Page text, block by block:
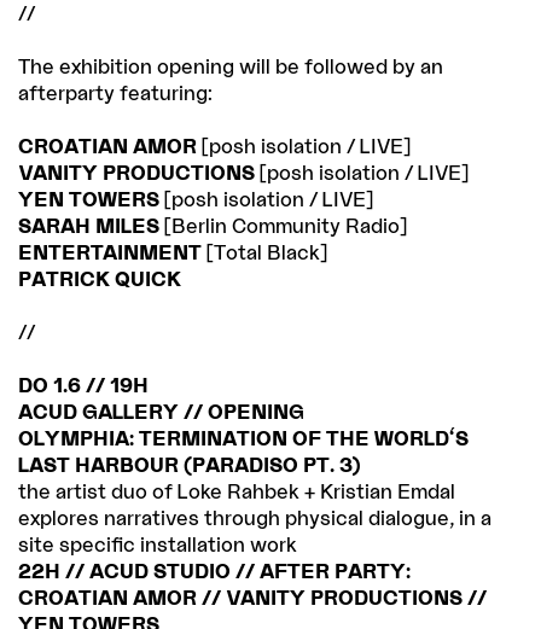
//
The exhibition opening will be followed by an
afterparty featuring:
CROATIAN AMOR [posh isolation / LIVE]
VANITY PRODUCTIONS [posh isolation / LIVE]
YEN TOWERS [posh isolation / LIVE]
SARAH MILES [Berlin Community Radio]
ENTERTAINMENT [Total Black]
PATRICK QUICK
//
DO 1.6 // 19H
ACUD GALLERY // OPENING
OLYMPHIA: TERMINATION OF THE WORLD'S
LAST HARBOUR (PARADISO PT. 3)
the artist duo of Loke Rahbek + Kristian Emdal
explores narratives through physical dialogue, in a
site specific installation work
22H // ACUD STUDIO // AFTER PARTY:
CROATIAN AMOR // VANITY PRODUCTIONS //
YEN TOWERS